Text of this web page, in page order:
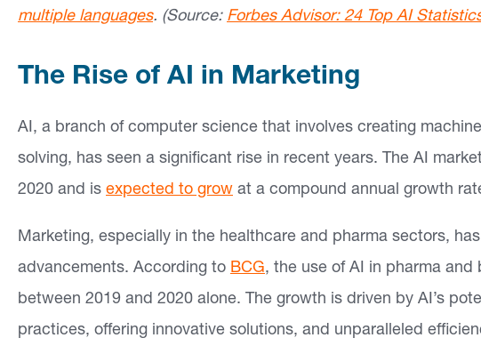
o
ta
multiple languages. (Source: Forbes Advisor: 24 Top AI
The Rise of AI in Marketing
AI, a branch of computer science that involves creating
solving, has seen a significant rise in recent years. The AI
2020 and is expected to grow at a compound annual growth
Marketing, especially in the healthcare and pharma sectors,
advancements. According to BCG, the use of AI in pharma
between 2019 and 2020 alone. The growth is driven by AI’s
practices, offering innovative solutions, and unparalleled